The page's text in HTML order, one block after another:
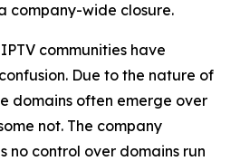
company-wide closure.
communities have
Due to the nature of
domains often emerge over
not. The company
no control over domains run